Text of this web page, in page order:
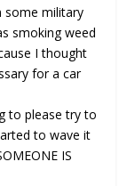
some military
smoking weed
I thought
for a car
to please try to
to wave it
IS